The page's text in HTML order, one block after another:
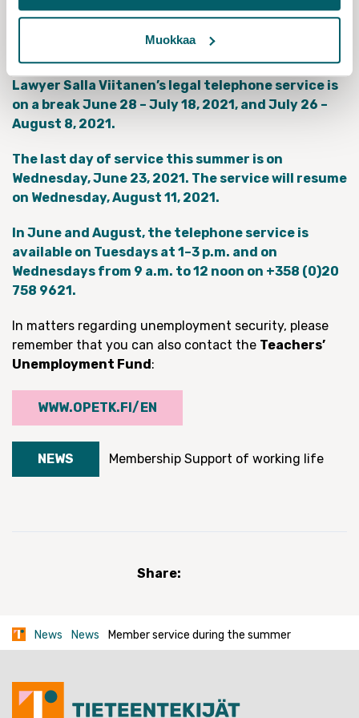
Muokkaa
589 619,on weekdays at 9 a.m. – 16 p.m.), which will
forward your matter during July as well. In less urgent
Lawyer Salla Viitanen’s legal telephone service is
on a break June 28 – July 18, 2021, and July 26 –
August 8, 2021.
The last day of service this summer is on
Wednesday, June 23, 2021. The service will resume
on Wednesday, August 11, 2021.
In June and August, the telephone service is
available on Tuesdays at 1–3 p.m. and on
Wednesdays from 9 a.m. to 12 noon on +358 (0)20
758 9621.
In matters regarding unemployment security, please
remember that you can also contact the Teachers’
Unemployment Fund:
WWW.OPETK.FI/EN
NEWS Membership Support of working life
Share:
News News Member service during the summer